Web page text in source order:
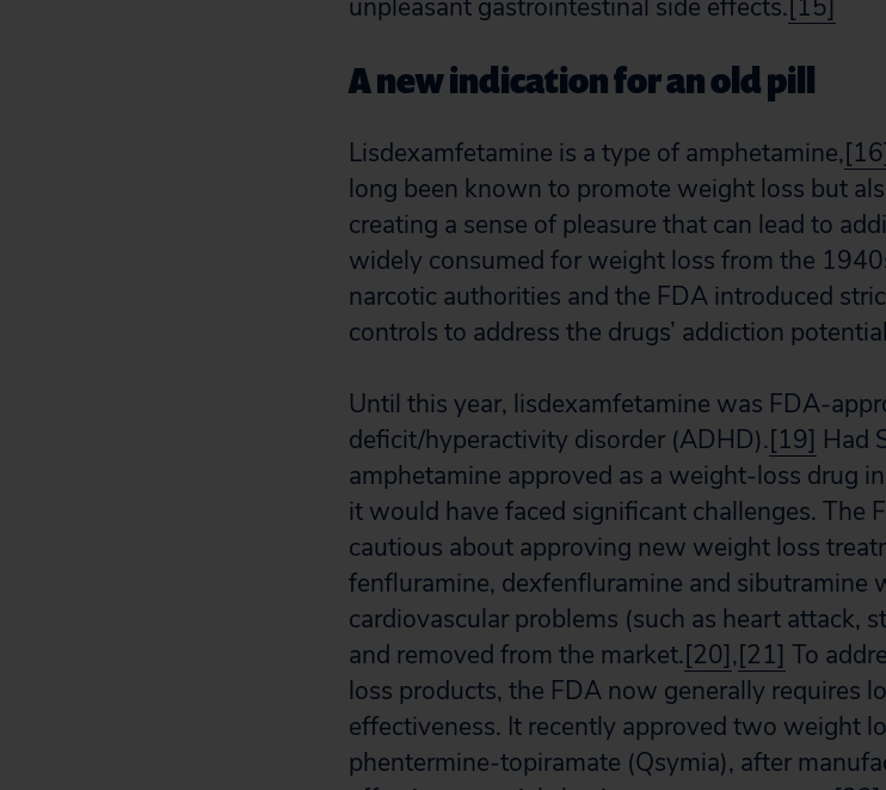
unpleasant gastrointestinal side effects.[15]
A new indication for an old pill
Lisdexamfetamine is a type of amphetamine,
long been known to promote weight loss but
creating a sense of pleasure that can lead to
widely consumed for weight loss from the
narcotic authorities and the FDA introduced
controls to address the drugs’ addiction
Until this year, lisdexamfetamine was FDA-
deficit/hyperactivity disorder (ADHD).[19] Had
amphetamine approved as a weight-loss drug
it would have faced significant challenges. The
cautious about approving new weight loss
fenfluramine, dexfenfluramine and sibutramine
cardiovascular problems (such as heart attack,
and removed from the market.[20],[21] To
loss products, the FDA now generally requires
effectiveness. It recently approved two weight
phentermine-topiramate (Qsymia), after